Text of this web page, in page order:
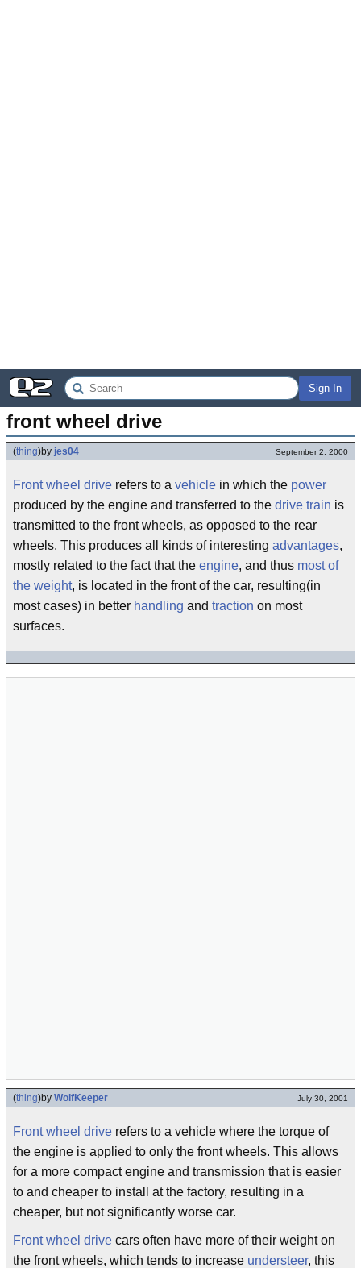
Sign In
front wheel drive
(thing)by jes04 September 2, 2000
Front wheel drive refers to a vehicle in which the power
produced by the engine and transferred to the drive train is
transmitted to the front wheels, as opposed to the rear
wheels. This produces all kinds of interesting advantages,
mostly related to the fact that the engine, and thus most of
the weight, is located in the front of the car, resulting(in
most cases) in better handling and traction on most
surfaces.
(thing)by WolfKeeper July 30, 2001
Front wheel drive refers to a vehicle where the torque of
the engine is applied to only the front wheels. This allows
for a more compact engine and transmission that is easier
to and cheaper to install at the factory, resulting in a
cheaper, but not significantly worse car.
Front wheel drive cars often have more of their weight on
the front wheels, which tends to increase understeer, this